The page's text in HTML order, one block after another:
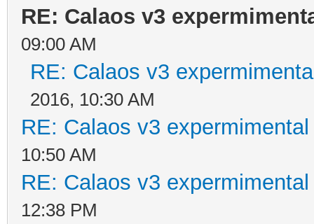
RE: Calaos v3
09:00 AM
RE: Calaos v3
2016, 10:30 AM
RE: Calaos v3
10:50 AM
RE: Calaos v3
12:38 PM